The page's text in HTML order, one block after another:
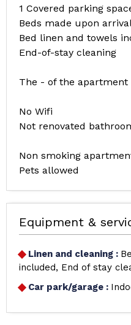
1 Covered parking
Beds made upon
Bed linen and towels
End-of-stay cleaning
The - of the apartment
No Wifi
Not renovated
Non smoking
Pets allowed
Equipment &
Linen and cleaning :
included
End of stay
Car park/garage :